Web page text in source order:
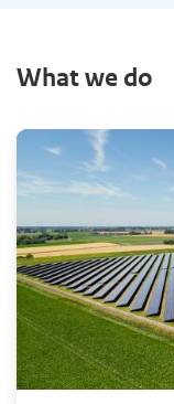
What we do